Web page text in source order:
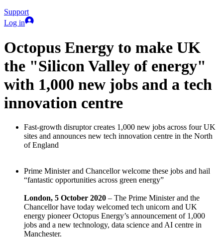
Support
Log in
Octopus Energy to make UK
the "Silicon Valley of energy"
with 1,000 new jobs and a tech
innovation centre
Fast-growth disruptor creates 1,000 new jobs across four UK
sites and announces new tech innovation centre in the North
of England
Prime Minister and Chancellor welcome these jobs and hail
“fantastic opportunities across green energy”
London, 5 October 2020 – The Prime Minister and the
Chancellor have today welcomed tech unicorn and UK
energy pioneer Octopus Energy’s announcement of 1,000
jobs and a new technology, data science and AI centre in
Manchester.